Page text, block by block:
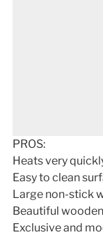
PROS:
Heats very
Easy to clean
Large non-stick
Beautiful
Exclusive and